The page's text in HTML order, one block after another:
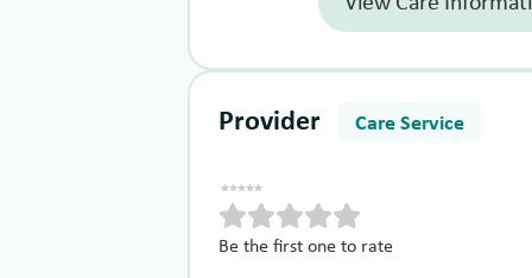
Provider Care Service
Be the first one to rate